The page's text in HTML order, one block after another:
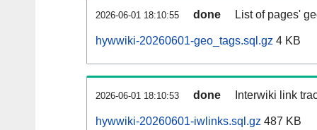
2026-06-01 18:10:55 done List of pages'
hywwiki-20260601-geo_tags.sql.gz 4 KB
2026-06-01 18:10:53 done Interwiki link
hywwiki-20260601-iwlinks.sql.gz 487 KB